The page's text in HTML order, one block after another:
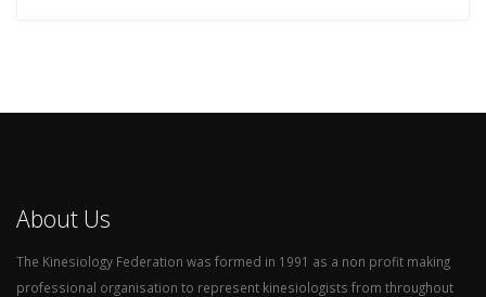
About Us
The Kinesiology Federation was formed in 1991 as a non profit making
professional organisation to represent kinesiologists from throughout